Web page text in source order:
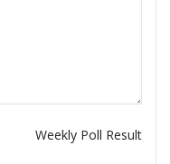
Weekly Poll Result